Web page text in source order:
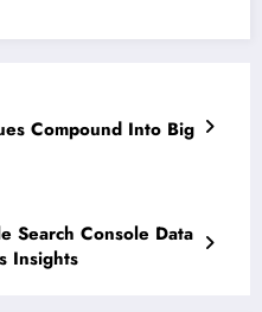
Compound Into Big
Search Console Data
Insights